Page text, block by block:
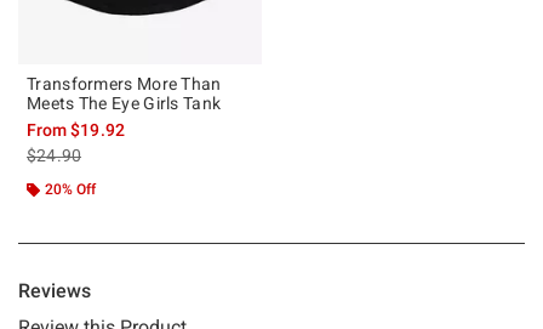
Transformers More Than
Meets The Eye Girls Tank
From$19.92
is sales price, the original price is
$24.90
20% Off